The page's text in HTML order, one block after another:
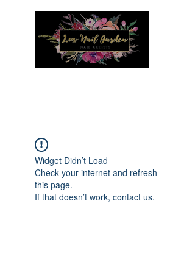
Widget Didn’t Load
Check your internet and refresh
this page.
If that doesn’t work, contact us.